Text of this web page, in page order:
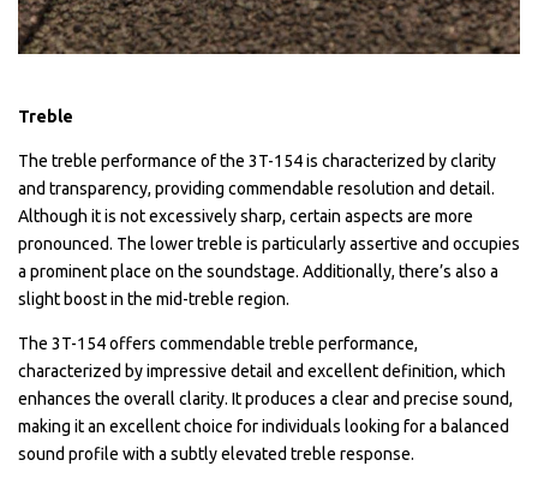
Treble
The treble performance of the 3T-154 is characterized by clarity
and transparency, providing commendable resolution and detail.
Although it is not excessively sharp, certain aspects are more
pronounced. The lower treble is particularly assertive and occupies
a prominent place on the soundstage. Additionally, there’s also a
slight boost in the mid-treble region.
The 3T-154 offers commendable treble performance,
characterized by impressive detail and excellent definition, which
enhances the overall clarity. It produces a clear and precise sound,
making it an excellent choice for individuals looking for a balanced
sound profile with a subtly elevated treble response.